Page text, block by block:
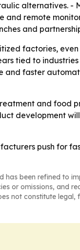
alternatives. -
remote
and
factories,
tied to
and faster
and food
development
push for
has been refined to
or omissions, and
not constitute legal,